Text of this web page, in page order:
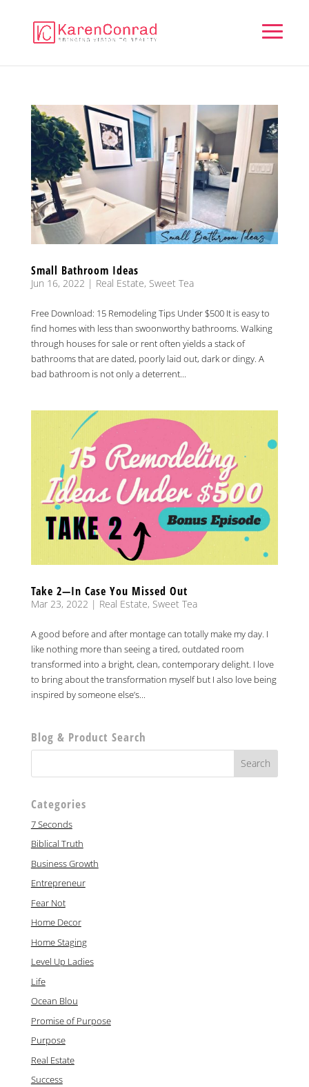
Small Bathroom Ideas
Jun 16, 2022 | Real Estate, Sweet Tea
Free Download: 15 Remodeling Tips Under $500 It is easy to
find homes with less than swoonworthy bathrooms. Walking
through houses for sale or rent often yields a stack of
bathrooms that are dated, poorly laid out, dark or dingy. A
bad bathroom is not only a deterrent...
Take 2—In Case You Missed Out
Mar 23, 2022 | Real Estate, Sweet Tea
A good before and after montage can totally make my day. I
like nothing more than seeing a tired, outdated room
transformed into a bright, clean, contemporary delight. I love
to bring about the transformation myself but I also love being
inspired by someone else’s...
Blog & Product Search
Categories
7 Seconds
Biblical Truth
Business Growth
Entrepreneur
Fear Not
Home Decor
Home Staging
Level Up Ladies
Life
Ocean Blou
Promise of Purpose
Purpose
Real Estate
Success